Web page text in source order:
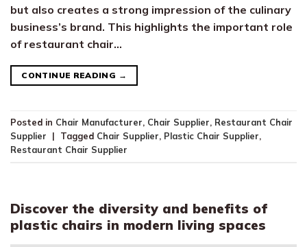
but also creates a strong impression of the culinary
business’s brand. This highlights the important role
of restaurant chair…
CONTINUE READING →
Posted in Chair Manufacturer, Chair Supplier, Restaurant Chair
Supplier
| Tagged Chair Supplier, Plastic Chair Supplier,
Restaurant Chair Supplier
Discover the diversity and benefits of
plastic chairs in modern living spaces